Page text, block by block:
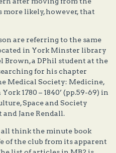
more likely, however, that
are referring to the same
in York Minster library
Brown, a DPhil student at the
for his chapter
Medical Society: Medicine,
1780 – 1840’ (pp.59-69) in
Space and Society
Jane Rendall.
all think the minute book
of the club from its apparent